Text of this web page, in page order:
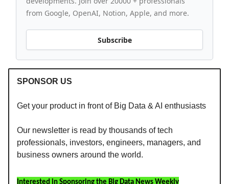
from Google, OpenAI, Notion, Apple, and more.
Subscribe
SPONSOR US
Get your product in front of Big Data & AI enthusiasts
Our newsletter is read by thousands of tech
professionals, investors, engineers, managers, and
business owners around the world.
Interested in Sponsoring the Big Data News Weekly